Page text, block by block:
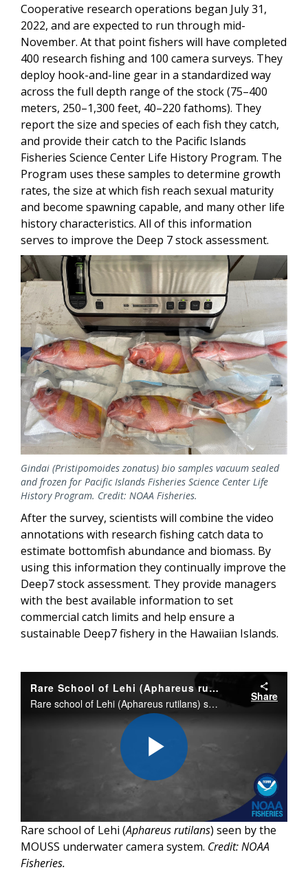
Cooperative research operations began July 31,
2022, and are expected to run through mid-
November. At that point fishers will have completed
400 research fishing and 100 camera surveys. They
deploy hook-and-line gear in a standardized way
across the full depth range of the stock (75–400
meters, 250–1,300 feet, 40–220 fathoms). They
report the size and species of each fish they catch,
and provide their catch to the Pacific Islands
Fisheries Science Center Life History Program. The
Program uses these samples to determine growth
rates, the size at which fish reach sexual maturity
and become spawning capable, and many other life
history characteristics. All of this information
serves to improve the Deep 7 stock assessment.
Gindai (Pristipomoides zonatus) bio samples vacuum sealed
and frozen for Pacific Islands Fisheries Science Center Life
History Program. Credit: NOAA Fisheries.
After the survey, scientists will combine the video
annotations with research fishing catch data to
estimate bottomfish abundance and biomass. By
using this information they continually improve the
Deep7 stock assessment. They provide managers
with the best available information to set
commercial catch limits and help ensure a
sustainable Deep7 fishery in the Hawaiian Islands.
Rare School of Lehi (Aphareus rutilant) in Hawaii
Rare school of Lehi (Aphareus rutilans) seen by the MOUSS underwater camera system. This camera system was deployed by the NOAA Ship Oscar Elton Sette during the annual bottom fish survey in Hawaii.
Share
Play
Video
Rare school of Lehi (Aphareus rutilans) seen by the
MOUSS underwater camera system. Credit: NOAA
Fisheries.